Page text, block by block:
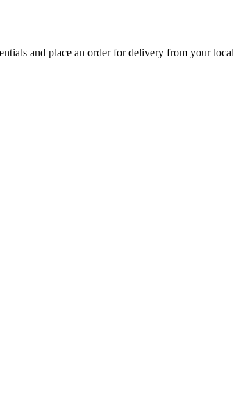
and place an order for delivery from your local